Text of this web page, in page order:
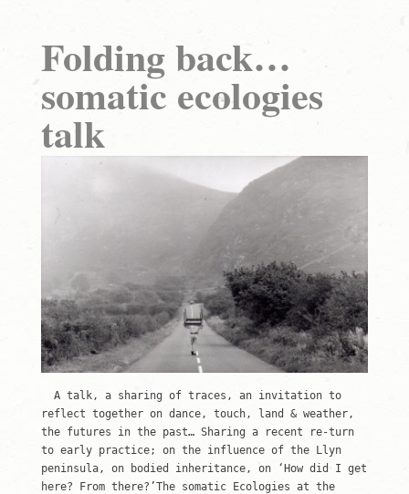
Folding back…
somatic ecologies
talk
A talk, a sharing of traces, an invitation to
reflect together on dance, touch, land & weather,
the futures in the past… Sharing a recent re-turn
to early practice; on the influence of the Llyn
peninsula, on bodied inheritance, on ‘How did I get
here? From there?’The somatic Ecologies at the